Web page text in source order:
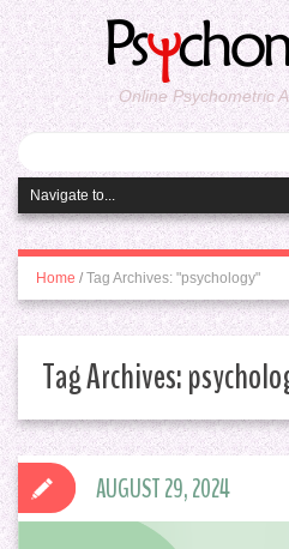
Online Psychometric
Home / Tag Archives: "psychology"
Tag Archives:
AUGUST 29, 2024